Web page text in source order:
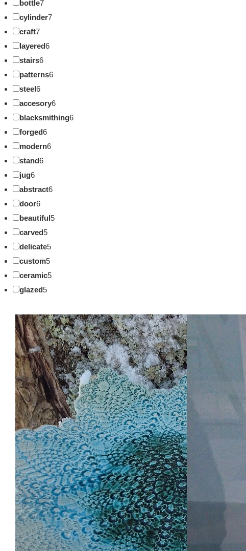
bottle7
cylinder7
craft7
layered6
stairs6
patterns6
steel6
accesory6
blacksmithing6
forged6
modern6
stand6
jug6
abstract6
door6
beautiful5
carved5
delicate5
custom5
ceramic5
glazed5